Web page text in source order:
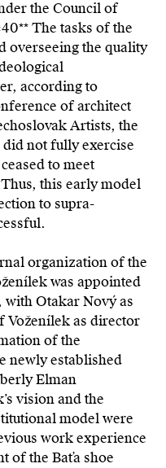
the Council of
40**The tasks of the
overseeing the quality
according to
of architect
Artists, the
did not fully exercise
to meet
Thus, this early model
to supra-
organization of the
was appointed
with Otakar Nový as
Voženílek as director
of the
newly established
Elman
vision and the
model were
work experience
of the Baťa shoe